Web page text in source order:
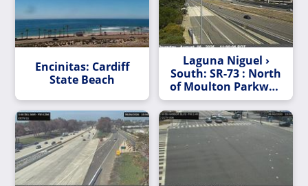
Encinitas: Cardiff
State Beach
Laguna Niguel ›
South: SR-73 : North
of Moulton Parkway
Undercross